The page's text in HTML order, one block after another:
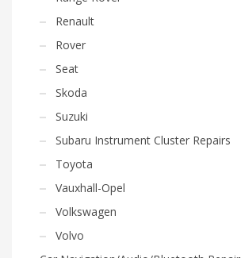
Renault
Rover
Seat
Skoda
Suzuki
Subaru Instrument Cluster Repairs
Toyota
Vauxhall-Opel
Volkswagen
Volvo